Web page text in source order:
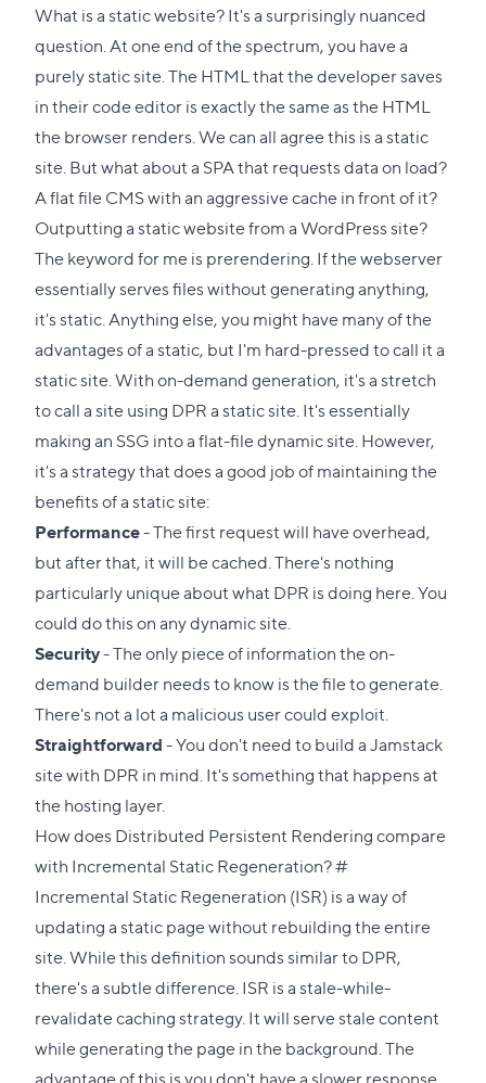
link
to
this
section
What is a static website? It's a surprisingly nuanced
question. At one end of the spectrum, you have a
purely static site. The HTML that the developer saves
in their code editor is exactly the same as the HTML
the browser renders. We can all agree this is a static
site. But what about a SPA that requests data on load?
A flat file CMS with an aggressive cache in front of it?
Outputting a static website from a WordPress site?
The keyword for me is prerendering. If the webserver
essentially serves files without generating anything,
it's static. Anything else, you might have many of the
advantages of a static, but I'm hard-pressed to call it a
static site. With on-demand generation, it's a stretch
to call a site using DPR a static site. It's essentially
making an SSG into a flat-file dynamic site. However,
it's a strategy that does a good job of maintaining the
benefits of a static site:
Performance- The first request will have overhead,
but after that, it will be cached. There's nothing
particularly unique about what DPR is doing here. You
could do this on any dynamic site.
Security- The only piece of information the on-
demand builder needs to know is the file to generate.
There's not a lot a malicious user could exploit.
Straightforward- You don't need to build a Jamstack
site with DPR in mind. It's something that happens at
the hosting layer.
How does Distributed Persistent Rendering compare
with Incremental Static Regeneration?#Direct
link
to
this
section
Incremental Static Regeneration (ISR) is a way of
updating a static page without rebuilding the entire
site. While this definition sounds similar to DPR,
there's a subtle difference. ISR is a stale-while-
revalidate caching strategy. It will serve stale content
while generating the page in the background. The
advantage of this is you don't have a slower response